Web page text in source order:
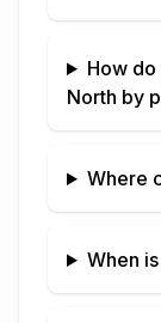
How do
North by
Where
When